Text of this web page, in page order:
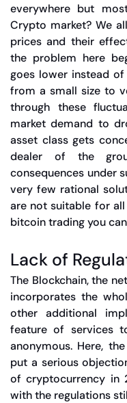
everywhere but
Crypto market? We
prices and their
the problem here
goes lower instead of
from a small size to
through these
market demand to
asset class gets
dealer of the
consequences under
very few rational
are not suitable for
bitcoin trading you
Lack of
The Blockchain, the
incorporates the
other additional
feature of services
anonymous. Here,
put a serious
of cryptocurrency in
with the regulations